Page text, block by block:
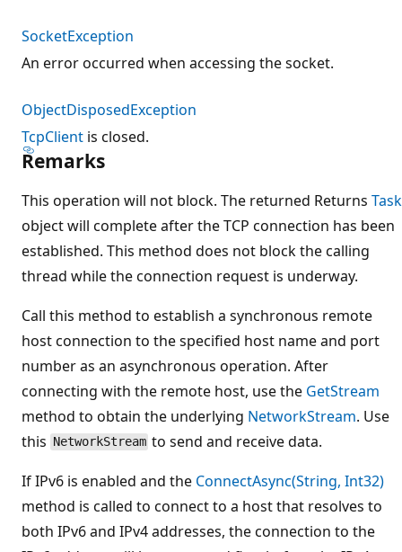
SocketException
An error occurred when accessing the socket.
ObjectDisposedException
TcpClient is closed.
Remarks
This operation will not block. The returned Returns Task
object will complete after the TCP connection has been
established. This method does not block the calling
thread while the connection request is underway.
Call this method to establish a synchronous remote
host connection to the specified host name and port
number as an asynchronous operation. After
connecting with the remote host, use the GetStream
method to obtain the underlying NetworkStream. Use
this NetworkStream to send and receive data.
If IPv6 is enabled and the ConnectAsync(String, Int32)
method is called to connect to a host that resolves to
both IPv6 and IPv4 addresses, the connection to the